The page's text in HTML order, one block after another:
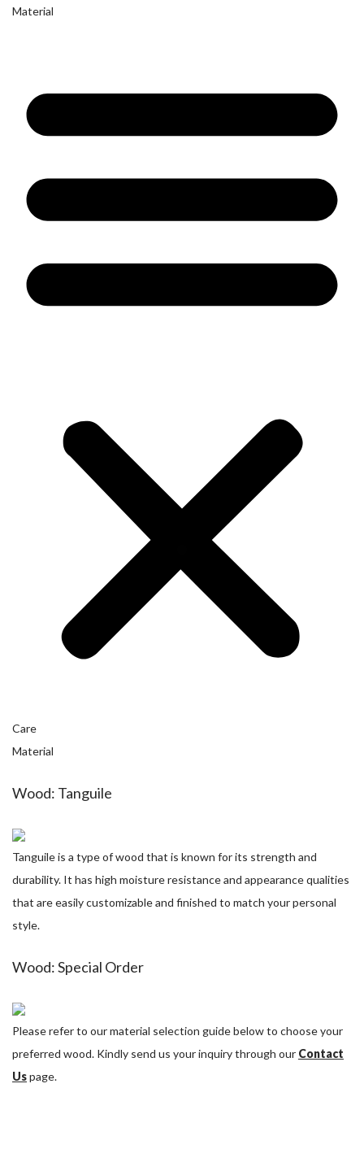
Material
Care
Material
Wood: Tanguile
Tanguile is a type of wood that is known for its strength and
durability. It has high moisture resistance and appearance qualities
that are easily customizable and finished to match your personal
style.
Wood: Special Order
Please refer to our material selection guide below to choose your
preferred wood. Kindly send us your inquiry through our Contact
Uspage.